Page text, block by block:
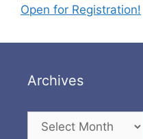
Open for Registration!
Archives
Archives